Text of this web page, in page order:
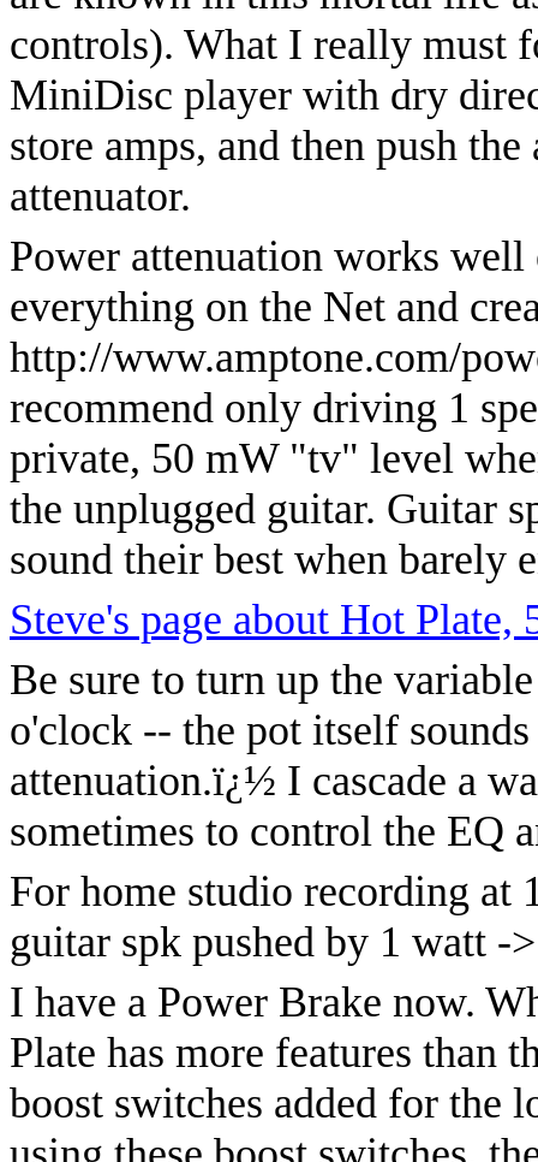
controls). What I really must
MiniDisc player with dry
store amps, and then push
attenuator.
Power attenuation works
everything on the Net and
http://www.amptone.com/
recommend only driving 1
private, 50 mW "tv" level
the unplugged guitar. Guitar
sound their best when barely
Steve's page about Hot
Be sure to turn up the
o'clock -- the pot itself
attenuation.ï¿½ I cascade a
sometimes to control the EQ
For home studio recording at
guitar spk pushed by 1 watt -
I have a Power Brake now.
Plate has more features than
boost switches added for the